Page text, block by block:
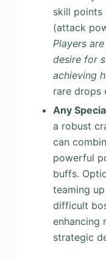
skill points
(attack
Players
desire for
achieving
rare drops
Any
a robust
can
powerful
buffs.
teaming
difficult
enhancing
strategic